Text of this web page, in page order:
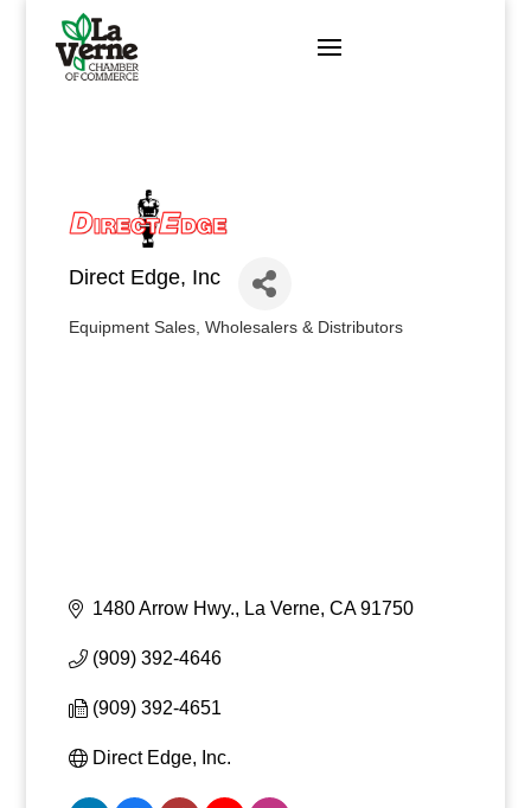
content
Direct Edge, Inc
Categories
Equipment Sales Wholesalers & Distributors
1480 Arrow Hwy. La Verne CA 91750
(909) 392-4646
(909) 392-4651
Direct Edge, Inc.